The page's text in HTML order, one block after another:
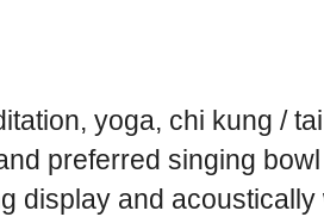
yoga, chi kung /
preferred singing
display and acoustically